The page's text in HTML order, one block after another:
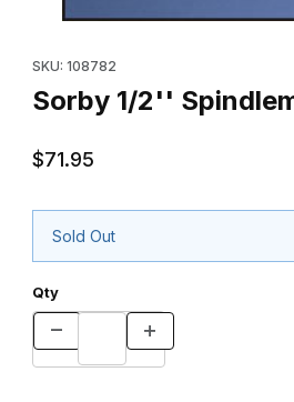
SKU: 108782
Sorby 1/2''
$71.95
Sold Out
Qty